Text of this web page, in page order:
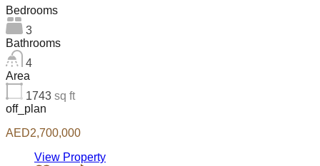
Bedrooms
3
Bathrooms
4
Area
1743 sq ft
off_plan
AED2,700,000
View Property